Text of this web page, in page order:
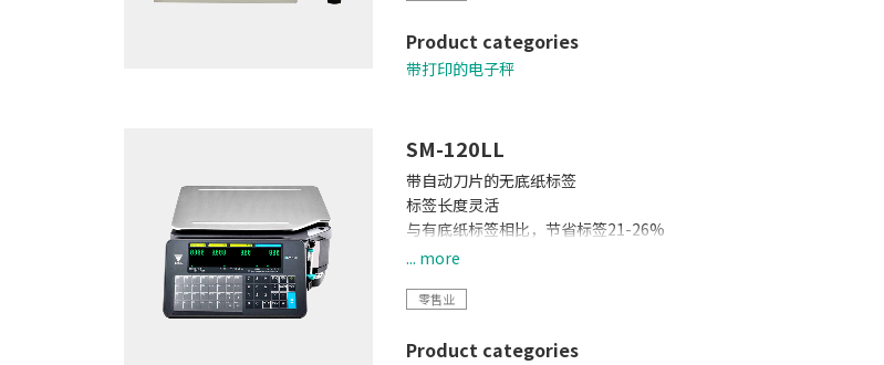
Quick loading of label/ receipt rolls
Product categories
带打印的电子秤
SM-120LL
带自动刀片的无底纸标签
标签长度灵活
与有底纸标签相比，节省标签21-26%
防水性能更好
用一台打印机即可打印标签和收据
... more
零售业
Product categories